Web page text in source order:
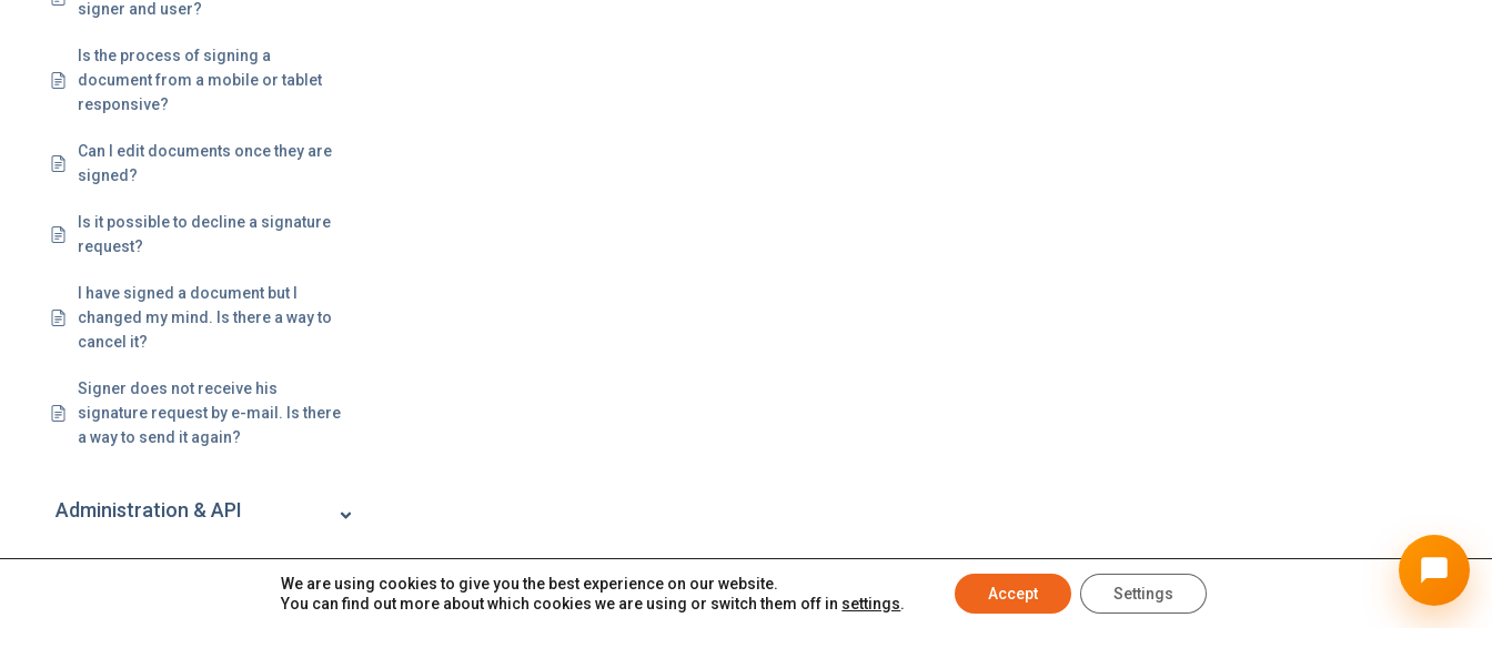
signer and user?
Is the process of signing a
document from a mobile or tablet
responsive?
Can I edit documents once they are
signed?
Is it possible to decline a signature
request?
I have signed a document but I
changed my mind. Is there a way to
cancel it?
Signer does not receive his
signature request by e-mail. Is there
a way to send it again?
Administration & API
We are using cookies to give you the best experience on our website.
You can find out more about which cookies we are using or switch them off in settings.
Accept Settings